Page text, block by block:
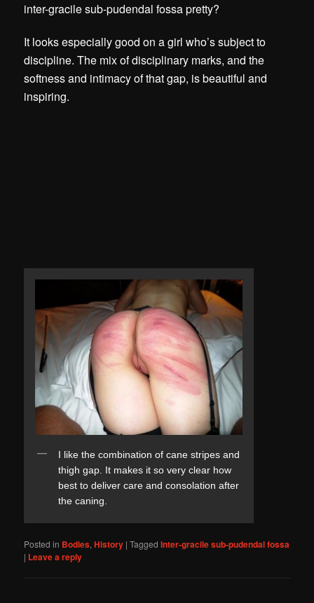
inter-gracile sub-pudendal fossa pretty?
It looks especially good on a girl who’s subject to
discipline. The mix of disciplinary marks, and the
softness and intimacy of that gap, is beautiful and
inspiring.
I like the combination of cane stripes and
thigh gap. It makes it so very clear how
best to deliver care and consolation after
the caning.
Posted in Bodies,History |Tagged Inter-gracile sub-pudendal fossa
| Leave a reply